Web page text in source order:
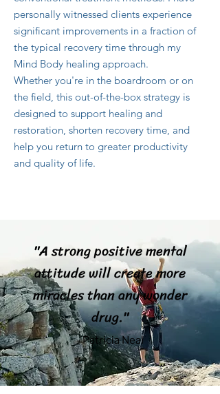
personally witnessed clients experience
significant improvements in a fraction of
the typical recovery time through my
Mind Body healing approach.
Whether you're in the boardroom or on
the field, this out-of-the-box strategy is
designed to support healing and
restoration, shorten recovery time, and
help you return to greater productivity
and quality of life.
"A strong positive mental
attitude will create more
miracles than any wonder
drug."
- Patricia Neal